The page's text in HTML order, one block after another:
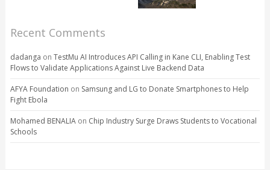
Recent Comments
dadanga on TestMu AI Introduces API Calling in Kane CLI, Enabling Test
Flows to Validate Applications Against Live Backend Data
AFYA Foundation on Samsung and LG to Donate Smartphones to Help
Fight Ebola
Mohamed BENALIAon Chip Industry Surge Draws Students to Vocational
Schools